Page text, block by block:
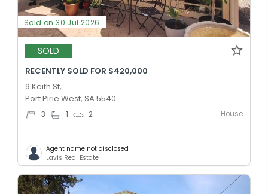
Sold on 30 Jul 2026
SOLD
RECENTLY SOLD FOR $420,000
9 Keith St,
Port Pirie West, SA 5540
3 1 2 House
Agent name not disclosed
Lavis Real Estate